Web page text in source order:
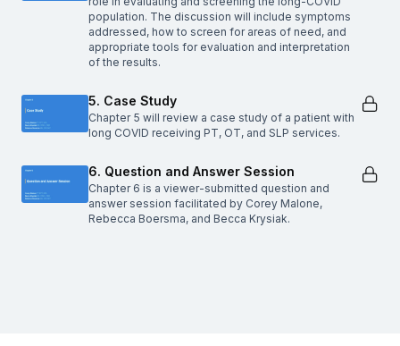
population. The discussion will include symptoms
addressed, how to screen for areas of need, and
appropriate tools for evaluation and interpretation
of the results.
5. Case Study
Chapter 5 will review a case study of a patient with
long COVID receiving PT, OT, and SLP services.
6. Question and Answer Session
Chapter 6 is a viewer-submitted question and
answer session facilitated by Corey Malone,
Rebecca Boersma, and Becca Krysiak.